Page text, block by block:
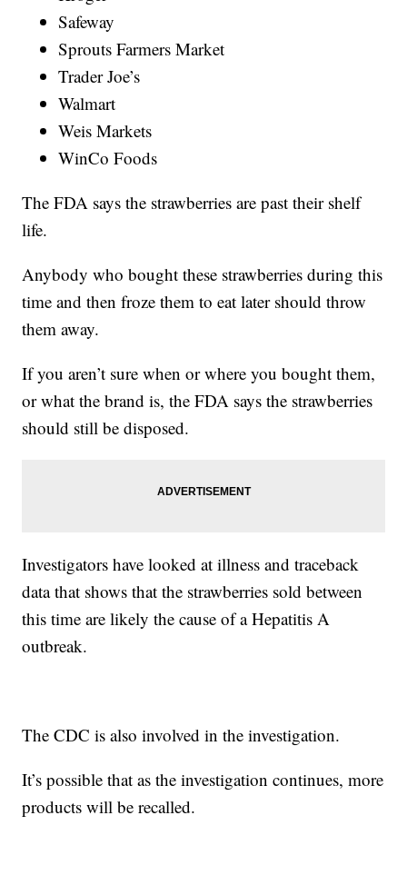
Safeway
Sprouts Farmers Market
Trader Joe’s
Walmart
Weis Markets
WinCo Foods
The FDA says the strawberries are past their shelf
life.
Anybody who bought these strawberries during this
time and then froze them to eat later should throw
them away.
If you aren’t sure when or where you bought them,
or what the brand is, the FDA says the strawberries
should still be disposed.
Investigators have looked at illness and traceback
data that shows that the strawberries sold between
this time are likely the cause of a Hepatitis A
outbreak.
The CDC is also involved in the investigation.
It’s possible that as the investigation continues, more
products will be recalled.